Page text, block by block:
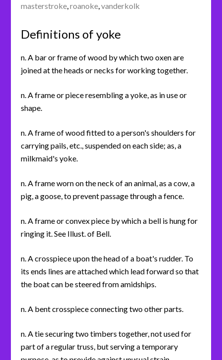
masterstroke ,roanoke ,vanderkolk
Definitions of yoke
n. A bar or frame of wood by which two oxen are
joined at the heads or necks for working together.
n. A frame or piece resembling a yoke, as in use or
shape.
n. A frame of wood fitted to a person's shoulders for
carrying pails, etc., suspended on each side; as, a
milkmaid's yoke.
n. A frame worn on the neck of an animal, as a cow, a
pig, a goose, to prevent passage through a fence.
n. A frame or convex piece by which a bell is hung for
ringing it. See Illust. of Bell.
n. A crosspiece upon the head of a boat's rudder. To
its ends lines are attached which lead forward so that
the boat can be steered from amidships.
n. A bent crosspiece connecting two other parts.
n. A tie securing two timbers together, not used for
part of a regular truss, but serving a temporary